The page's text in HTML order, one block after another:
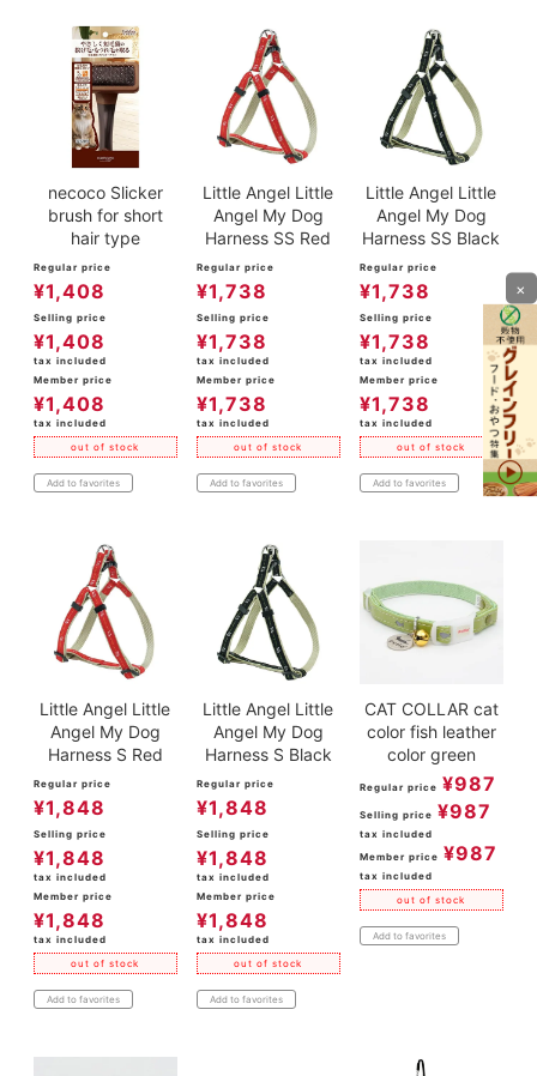
necoco Slicker
brush for short
hair type
Regular price
¥1,408
Selling price
¥1,408
tax included
Member price
¥1,408
tax included
out of stock
Add to favorites
Little Angel Little
Angel My Dog
Harness SS Red
Regular price
¥1,738
Selling price
¥1,738
tax included
Member price
¥1,738
tax included
out of stock
Add to favorites
Little Angel Little
Angel My Dog
Harness SS Black
Regular price
¥1,738
Selling price
¥1,738
tax included
Member price
¥1,738
tax included
out of stock
Add to favorites
Little Angel Little
Angel My Dog
Harness S Red
Regular price
¥1,848
Selling price
¥1,848
tax included
Member price
¥1,848
tax included
out of stock
Add to favorites
Little Angel Little
Angel My Dog
Harness S Black
Regular price
¥1,848
Selling price
¥1,848
tax included
Member price
¥1,848
tax included
out of stock
Add to favorites
CAT COLLAR cat
color fish leather
color green
Regular price ¥987
Selling price ¥987
tax included
Member price ¥987
tax included
out of stock
Add to favorites
×